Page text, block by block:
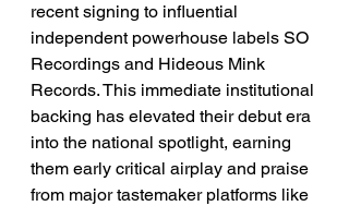
recent signing to influential
independent powerhouse labels SO
Recordings and Hideous Mink
Records. This immediate institutional
backing has elevated their debut era
into the national spotlight, earning
them early critical airplay and praise
from major tastemaker platforms like